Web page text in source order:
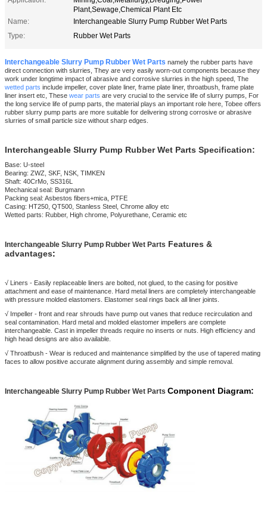
Plant,Sewage,Chemical Plant Etc
Name:
Interchangeable Slurry Pump Rubber Wet Parts
Type:
Rubber Wet Parts
Interchangeable Slurry Pump Rubber Wet Parts namely the rubber parts have
direct connection with slurries, They are very easily worn-out components because they
work under longtime impact of abrasive and corrosive slurries in the high speed, The
wetted parts include impeller, cover plate liner, frame plate liner, throatbush, frame plate
liner insert etc, These wear parts are very crucial to the service life of slurry pumps, For
the long service life of pump parts, the material plays an important role here, Tobee offers
rubber slurry pump parts are more suitable for delivering strong corrosive or abrasive
slurries of small particle size without sharp edges.
Interchangeable Slurry Pump Rubber Wet Parts Specification:
Base: U-steel
Bearing: ZWZ, SKF, NSK, TIMKEN
Shaft: 40CrMo, SS316L
Mechanical seal: Burgmann
Packing seal: Asbestos fibers+mica, PTFE
Casing: HT250, QT500, Stanless Steel, Chrome alloy etc
Wetted parts: Rubber, High chrome, Polyurethane, Ceramic etc
Interchangeable Slurry Pump Rubber Wet Parts Features &
advantages:
√ Liners - Easily replaceable liners are bolted, not glued, to the casing for positive
attachment and ease of maintenance. Hard metal liners are completely interchangeable
with pressure molded elastomers. Elastomer seal rings back all liner joints.
√ Impeller - front and rear shrouds have pump out vanes that reduce recirculation and
seal contamination. Hard metal and molded elastomer impellers are complete
interchangeable. Cast in impeller threads require no inserts or nuts. High efficiency and
high head designs are also available.
√ Throatbush - Wear is reduced and maintenance simplified by the use of tapered mating
faces to allow positive accurate alignment during assembly and simple removal.
Interchangeable Slurry Pump Rubber Wet Parts Component Diagram: